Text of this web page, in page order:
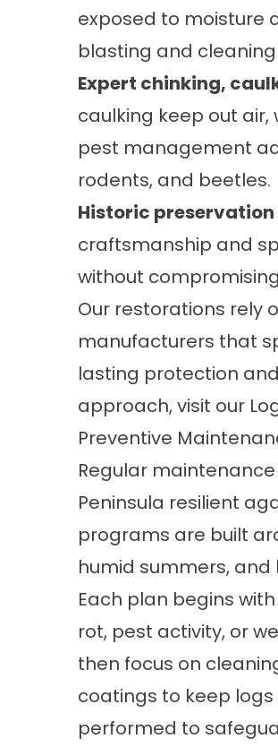
exposed to moisture
blasting and
Expert chinking,
caulking keep out
pest management
rodents, and beetles.
Historic
craftsmanship and
without
Our restorations rely
manufacturers that
lasting protection
approach, visit our
Preventive
Regular
Peninsula resilient
programs are built
humid summers, and
Each plan begins
rot, pest activity, or
then focus on
coatings to keep
performed to